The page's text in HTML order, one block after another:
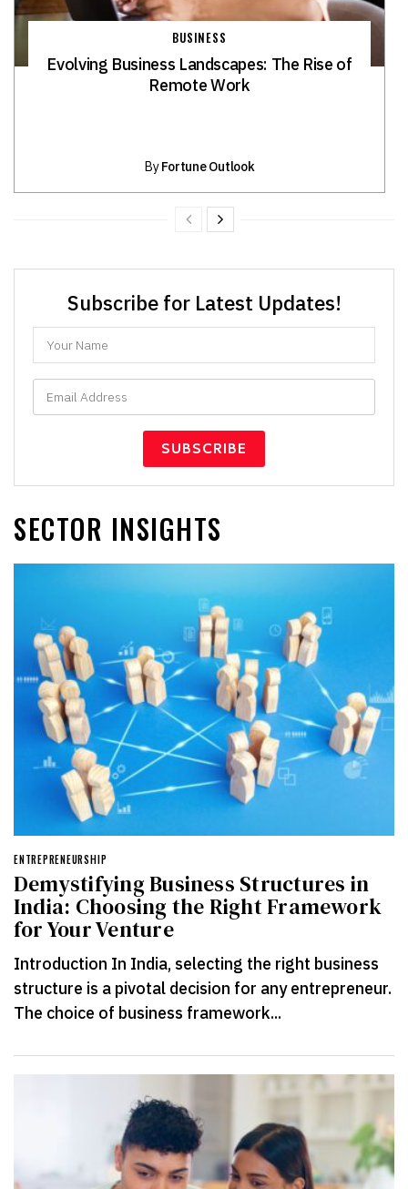
BUSINESS
Evolving Business Landscapes: The Rise of
Remote Work
ByFortune Outlook
Subscribe for Latest Updates!
SECTOR INSIGHTS
ENTREPRENEURSHIP
Demystifying Business Structures in
India: Choosing the Right Framework
for Your Venture
Introduction In India, selecting the right business
structure is a pivotal decision for any entrepreneur.
The choice of business framework...